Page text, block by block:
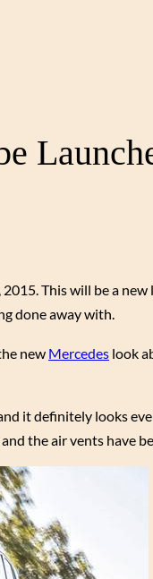
This will be a
done away with.
new Mercedes look
it definitely looks
the air vents have